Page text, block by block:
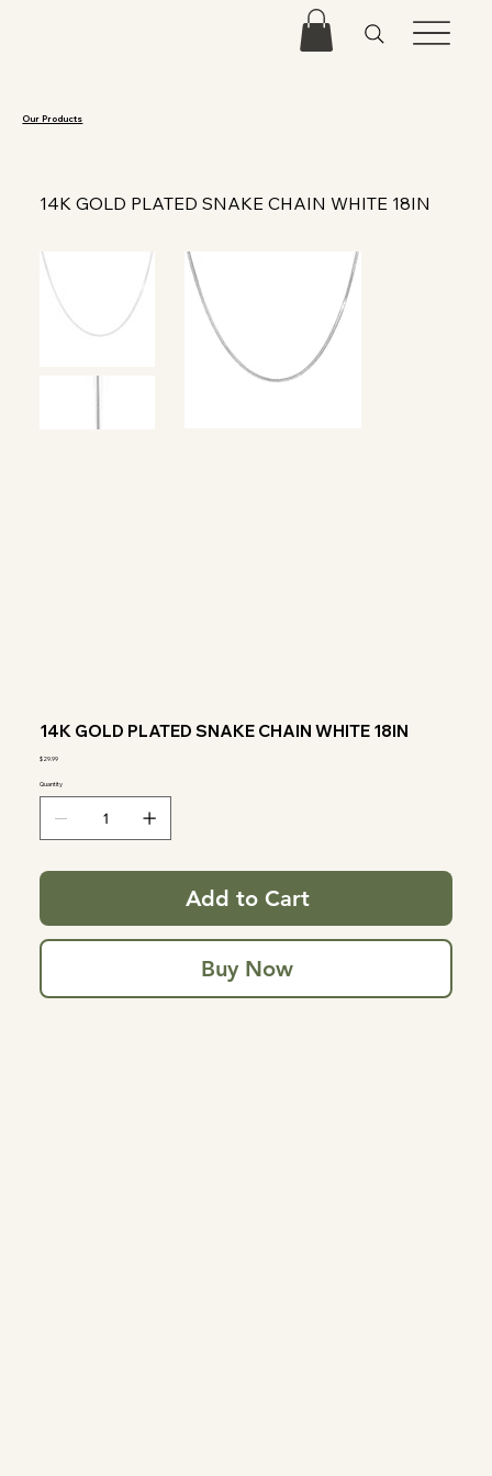
Our Products
14K GOLD PLATED SNAKE CHAIN WHITE 18IN
14K GOLD PLATED SNAKE CHAIN WHITE 18IN
Price
$29.99
Quantity
Add to Cart
Buy Now